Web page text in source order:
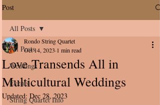
Post
All Posts
Weddings
Events
String Quartet Info
All Posts
Love Transends All in
Multicultural Weddings
Rondo String Quartet
Oct 14, 2023 1 min read
Updated: Dec 28, 2023